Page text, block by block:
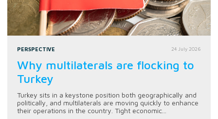
PERSPECTIVE 24 July 2026
Why multilaterals are flocking to
Turkey
Turkey sits in a keystone position both geographically and
politically, and multilaterals are moving quickly to enhance
their operations in the country. Tight economic...